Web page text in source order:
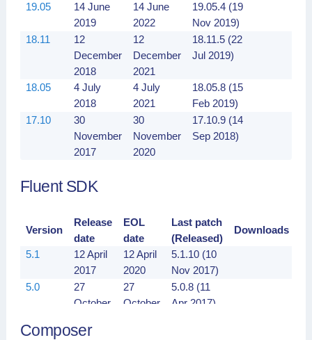
19.05
14 June
2019
14 June
2022
19.05.4 (19
Nov 2019)
18.11
12
December
2018
12
December
2021
18.11.5 (22
Jul 2019)
18.05
4 July
2018
4 July
2021
18.05.8 (15
Feb 2019)
17.10
30
November
2017
30
November
2020
17.10.9 (14
Sep 2018)
Fluent SDK
Version
Release
date
EOL
date
Last patch
(Released)
Downloads
5.1
12 April
2017
12 April
2020
5.1.10 (10
Nov 2017)
5.0
27
October
27
October
5.0.8 (11
Apr 2017)
Composer